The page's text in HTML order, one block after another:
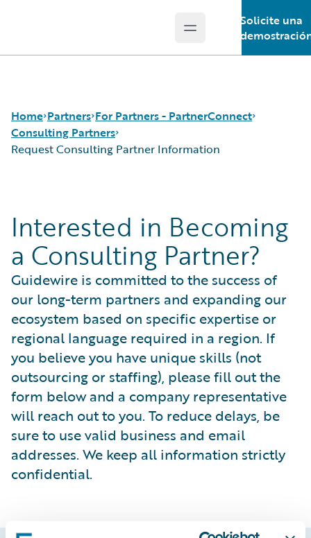
Open main menu
Solicite una
Home Partners
For Customers - Find a Partner
For Partners - PartnerConnect
Consulting Partners
Request Consulting Partner Information
Interested in Becoming
a Consulting Partner?
Guidewire is committed to the success of
our long-term partners and expanding our
ecosystem based on specific expertise or
regional language required in a region. If
you believe you have unique skills (not
outsourcing or staffing), please fill out the
form below and a company representative
will reach out to you. To reduce delays, be
sure to use valid business and email
addresses. We keep all information strictly
confidential.